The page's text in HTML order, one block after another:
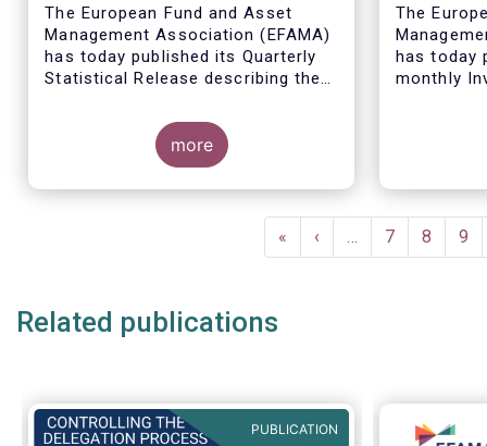
The European Fund and Asset
Management Association (EFAMA)
has today published its Quarterly
Statistical Release describing the
fund industry in the second quarter
of 2020 with key data and
indicators for each EFAMA member
countries.
Bernard Delbecque, Senior Director
more
The
has today
monthly
sales
First
page
«
Previous
page
‹ … Page
7 Page
8 9
Related publications
PUBLICATION